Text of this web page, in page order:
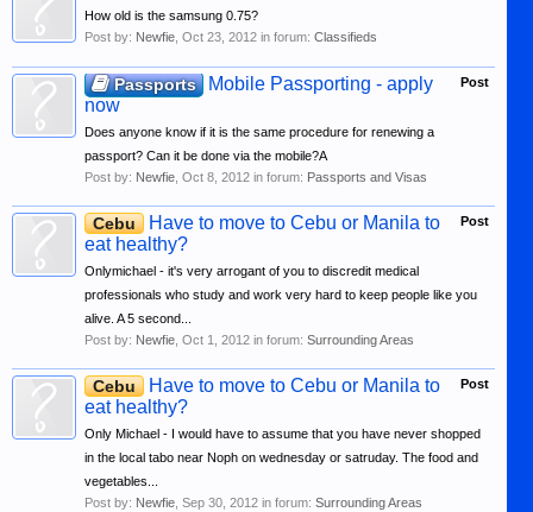
How old is the samsung 0.75?
Post by: Newfie Oct 23, 2012 in forum: Classifieds
Post
Passports
Mobile Passporting - apply
now
Does anyone know if it is the same procedure for renewing a
passport? Can it be done via the mobile?A
Post by: Newfie Oct 8, 2012 in forum: Passports and Visas
Post
Cebu
Have to move to Cebu or Manila to
eat healthy?
Onlymichael - it's very arrogant of you to discredit medical
professionals who study and work very hard to keep people like you
alive. A 5 second...
Post by: Newfie Oct 1, 2012 in forum: Surrounding Areas
Post
Cebu
Have to move to Cebu or Manila to
eat healthy?
Only Michael - I would have to assume that you have never shopped
in the local tabo near Noph on wednesday or satruday. The food and
vegetables...
Post by: Newfie Sep 30, 2012 in forum: Surrounding Areas